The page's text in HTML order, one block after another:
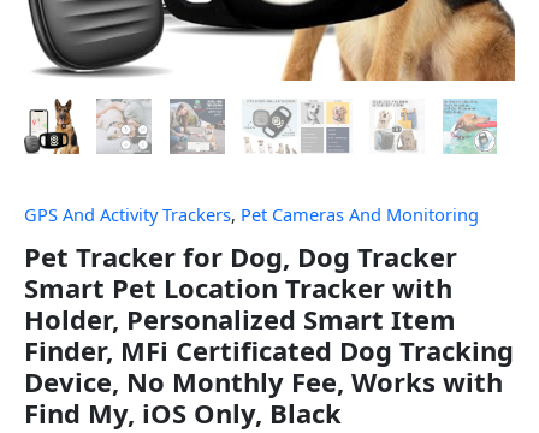
GPS And Activity Trackers, Pet Cameras And Monitoring
Pet Tracker for Dog, Dog Tracker
Smart Pet Location Tracker with
Holder, Personalized Smart Item
Finder, MFi Certificated Dog Tracking
Device, No Monthly Fee, Works with
Find My, iOS Only, Black